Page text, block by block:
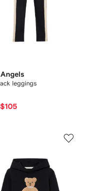
Angels
leggings
$105